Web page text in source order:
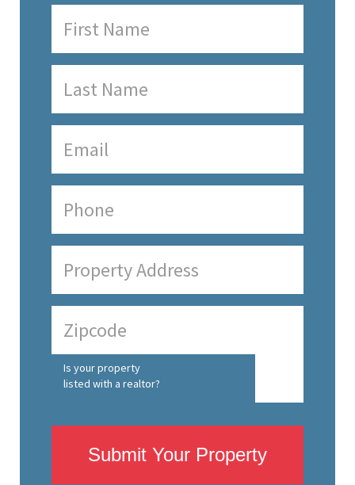
Is your property
listed with a realtor?
Submit Your Property